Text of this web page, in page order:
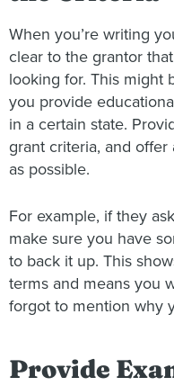
When you’re writing
clear to the grantor
looking for. This might
you provide
in a certain state.
grant criteria, and
as possible.
For example, if they
make sure you have
to back it up. This
terms and means you
forgot to mention why
Provide